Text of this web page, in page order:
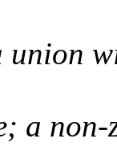
union
a